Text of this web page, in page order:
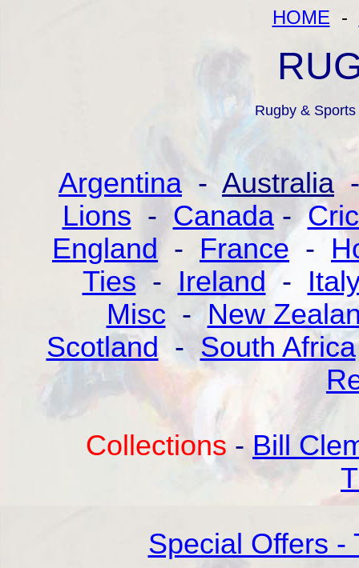
HOME -
Rugby &
Argentina - Australia
Lions - Canada-
England- France -
Ties - Ireland -
Misc - New
Scotland - South Africa
Collections-Bill
Special Offers -